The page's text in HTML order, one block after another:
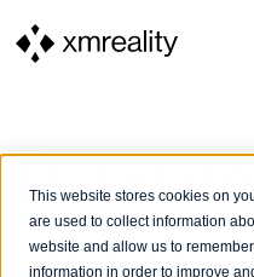
This website stores cookies on
are used to collect information
website and allow us to
information in order to improve
Matilda
Chief Experience